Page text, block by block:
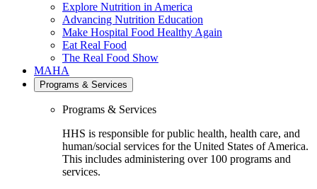
Explore Nutrition in America
Advancing Nutrition Education
Make Hospital Food Healthy Again
Eat Real Food
The Real Food Show
MAHA
Programs & Services
Programs & Services
HHS is responsible for public health, health care, and
human/social services for the United States of America.
This includes administering over 100 programs and
services.